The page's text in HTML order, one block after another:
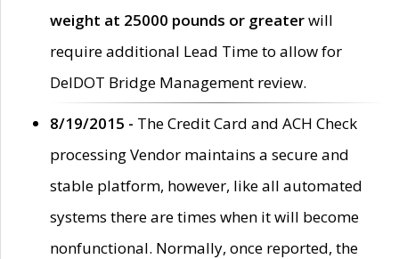
weight at 25000 pounds or greaterwill
require additional Lead Time to allow for
DelDOT Bridge Management review.
8/19/2015 - The Credit Card and ACH Check
processing Vendor maintains a secure and
stable platform, however, like all automated
systems there are times when it will become
nonfunctional. Normally, once reported, the